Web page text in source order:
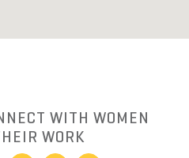
WITH WOMEN
WORK